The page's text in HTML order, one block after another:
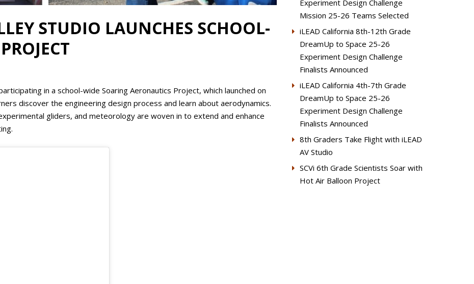
STUDIO LAUNCHES SCHOOL-
in a school-wide Soaring Aeronautics Project, which launched on
discover the engineering design process and learn about aerodynamics.
gliders, and meteorology are woven in to extend and enhance
Experiment Design Challenge
Mission 25-26 Teams Selected
iLEAD California 8th-12th Grade
DreamUp to Space 25-26
Experiment Design Challenge
Finalists Announced
iLEAD California 4th-7th Grade
DreamUp to Space 25-26
Experiment Design Challenge
Finalists Announced
8th Graders Take Flight with iLEAD
AV Studio
SCVi 6th Grade Scientists Soar with
Hot Air Balloon Project